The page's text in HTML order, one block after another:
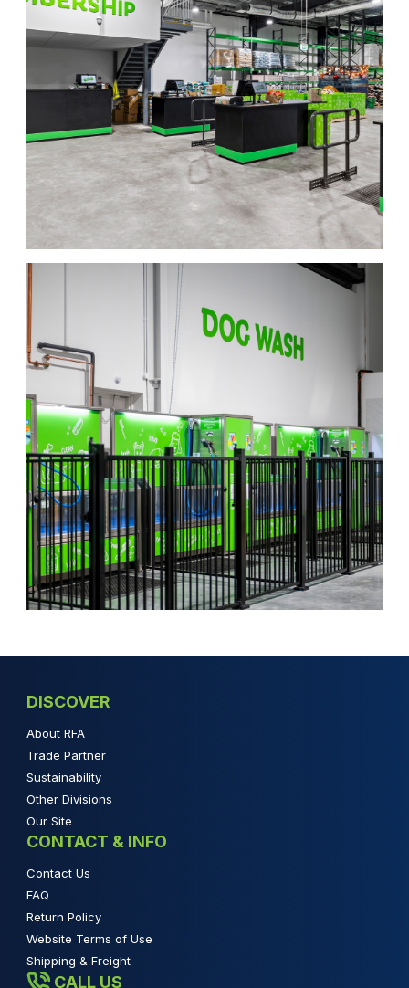
DISCOVER
About RFA
Trade Partner
Sustainability
Other Divisions
Our Site
CONTACT & INFO
Contact Us
FAQ
Return Policy
Website Terms of Use
Shipping & Freight
CALL US